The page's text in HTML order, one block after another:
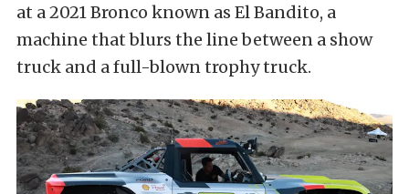
at a 2021 Bronco known as El Bandito, a
machine that blurs the line between a show
truck and a full-blown trophy truck.